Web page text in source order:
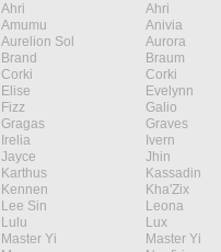
Ahri Ahri
Amumu Anivia
Aurelion Sol Aurora
Brand Braum
Corki Corki
Elise Evelynn
Fizz Galio
Gragas Graves
Irelia Ivern
Jayce Jhin
Karthus Kassadin
Kennen Kha'Zix
Lee Sin Leona
Lulu Lux
Master Yi Master Yi